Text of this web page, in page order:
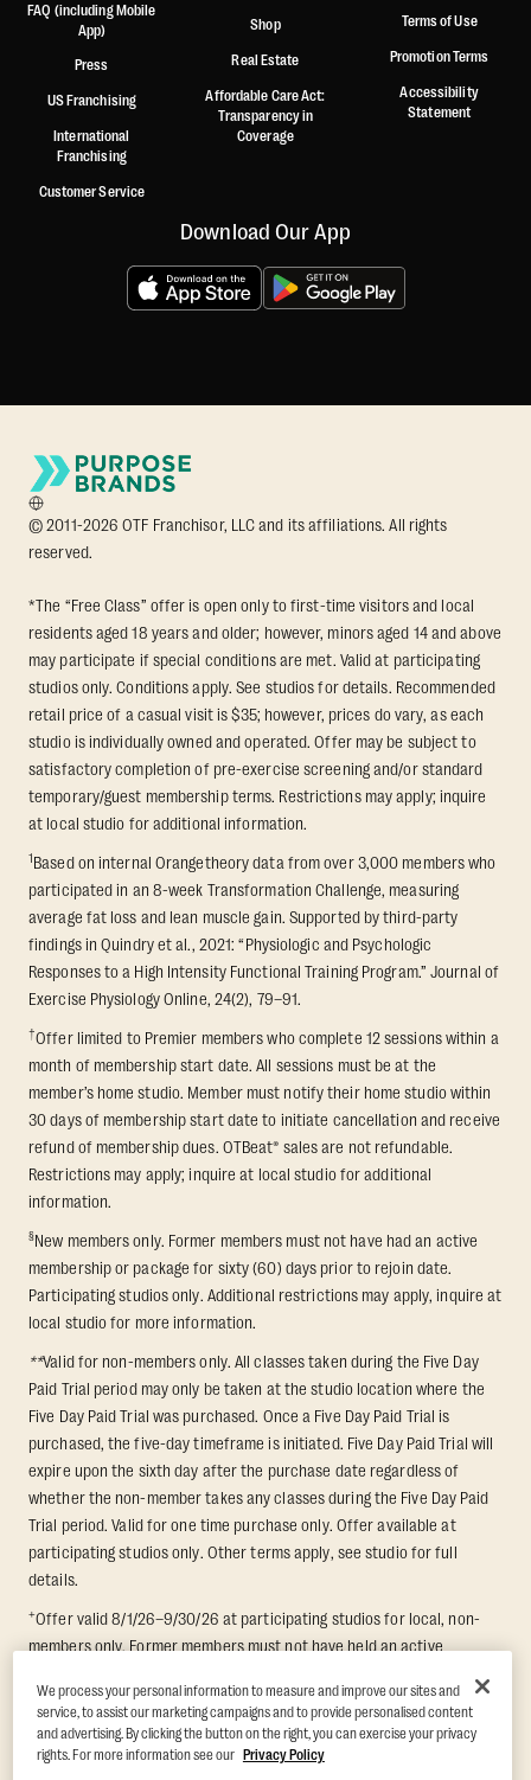
FAQ (including Mobile
App)
Press
US Franchising
International
Franchising
Customer Service
Shop
Real Estate
Affordable Care Act:
Transparency in
Coverage
Terms of Use
Promotion Terms
Accessibility
Statement
Download Our App
© 2011-2026 OTF Franchisor, LLC and its affiliations. All rights
reserved.
*The “Free Class” offer is open only to first-time visitors and local
residents aged 18 years and older; however, minors aged 14 and above
may participate if special conditions are met. Valid at participating
studios only. Conditions apply. See studios for details. Recommended
retail price of a casual visit is $35; however, prices do vary, as each
studio is individually owned and operated. Offer may be subject to
satisfactory completion of pre-exercise screening and/or standard
temporary/guest membership terms. Restrictions may apply; inquire
at local studio for additional information.
1Based on internal Orangetheory data from over 3,000 members who
participated in an 8-week Transformation Challenge, measuring
average fat loss and lean muscle gain. Supported by third-party
findings in Quindry et al., 2021: “Physiologic and Psychologic
Responses to a High Intensity Functional Training Program.” Journal of
Exercise Physiology Online, 24(2), 79–91.
†Offer limited to Premier members who complete 12 sessions within a
month of membership start date. All sessions must be at the
member’s home studio. Member must notify their home studio within
30 days of membership start date to initiate cancellation and receive
refund of membership dues. OTBeat® sales are not refundable.
Restrictions may apply; inquire at local studio for additional
information.
§New members only. Former members must not have had an active
membership or package for sixty (60) days prior to rejoin date.
Participating studios only. Additional restrictions may apply, inquire at
local studio for more information.
**Valid for non-members only. All classes taken during the Five Day
Paid Trial period may only be taken at the studio location where the
Five Day Paid Trial was purchased. Once a Five Day Paid Trial is
purchased, the five-day timeframe is initiated. Five Day Paid Trial will
expire upon the sixth day after the purchase date regardless of
whether the non-member takes any classes during the Five Day Paid
Trial period. Valid for one time purchase only. Offer available at
participating studios only. Other terms apply, see studio for full
details.
+Offer valid 8/1/26–9/30/26 at participating studios for local, non-
members only. Former members must not have held an active
upon redemption and expires 8 days after. Classes must be redeemed
and taken at the same studio. Max 1 class/day. Void where prohibited.
For add'l terms visithttps://www.orangetheory.com/en-us/promotion-
We process your personal information to measure and improve our sites and
service, to assist our marketing campaigns and to provide personalised content
and advertising. By clicking the button on the right, you can exercise your privacy
rights. For more information see our Privacy Policy